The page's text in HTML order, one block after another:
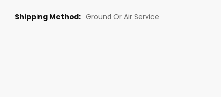
Ground Or Air Service